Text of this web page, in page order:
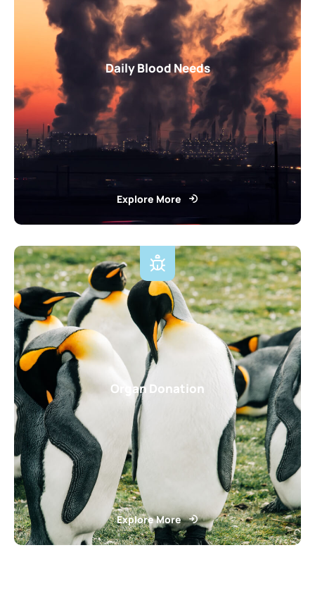
Daily Blood Needs
Explore More
Organ Donation
Explore More